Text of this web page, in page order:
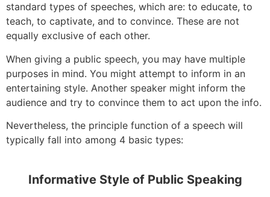
standard types of speeches, which are: to educate, to
teach, to captivate, and to convince. These are not
equally exclusive of each other.
When giving a public speech, you may have multiple
purposes in mind. You might attempt to inform in an
entertaining style. Another speaker might inform the
audience and try to convince them to act upon the info.
Nevertheless, the principle function of a speech will
typically fall into among 4 basic types:
Informative Style of Public Speaking